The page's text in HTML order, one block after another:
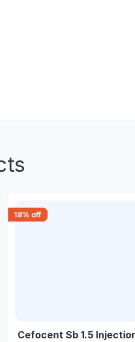
18% off
Cefocent Sb 1.5